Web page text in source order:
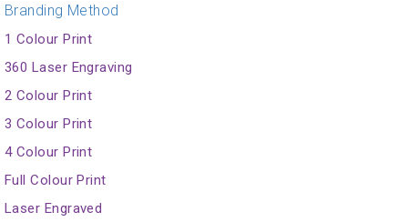
Branding Method
1 Colour Print
360 Laser Engraving
2 Colour Print
3 Colour Print
4 Colour Print
Full Colour Print
Laser Engraved